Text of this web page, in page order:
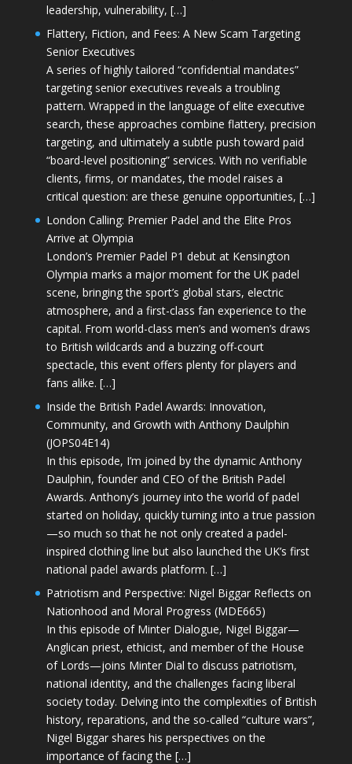
leadership, vulnerability, […]
Flattery, Fiction, and Fees: A New Scam Targeting
Senior Executives
A series of highly tailored “confidential mandates”
targeting senior executives reveals a troubling
pattern. Wrapped in the language of elite executive
search, these approaches combine flattery, precision
targeting, and ultimately a subtle push toward paid
“board-level positioning” services. With no verifiable
clients, firms, or mandates, the model raises a
critical question: are these genuine opportunities, […]
London Calling: Premier Padel and the Elite Pros
Arrive at Olympia
London’s Premier Padel P1 debut at Kensington
Olympia marks a major moment for the UK padel
scene, bringing the sport’s global stars, electric
atmosphere, and a first-class fan experience to the
capital. From world-class men’s and women’s draws
to British wildcards and a buzzing off-court
spectacle, this event offers plenty for players and
fans alike. […]
Inside the British Padel Awards: Innovation,
Community, and Growth with Anthony Daulphin
(JOPS04E14)
In this episode, I’m joined by the dynamic Anthony
Daulphin, founder and CEO of the British Padel
Awards. Anthony’s journey into the world of padel
started on holiday, quickly turning into a true passion
—so much so that he not only created a padel-
inspired clothing line but also launched the UK’s first
national padel awards platform. […]
Patriotism and Perspective: Nigel Biggar Reflects on
Nationhood and Moral Progress (MDE665)
In this episode of Minter Dialogue, Nigel Biggar—
Anglican priest, ethicist, and member of the House
of Lords—joins Minter Dial to discuss patriotism,
national identity, and the challenges facing liberal
society today. Delving into the complexities of British
history, reparations, and the so-called “culture wars”,
Nigel Biggar shares his perspectives on the
importance of facing the […]